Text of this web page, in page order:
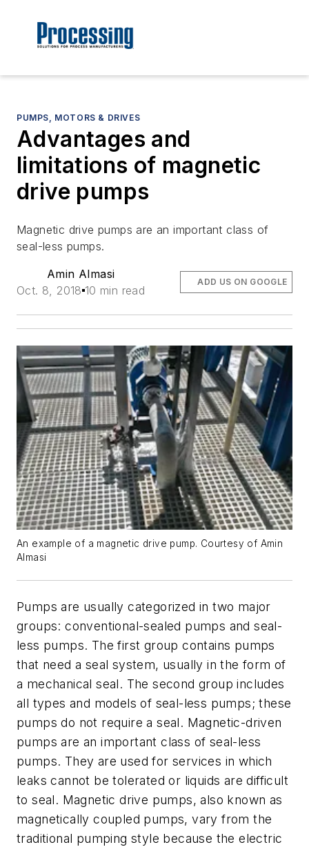
PUMPS, MOTORS & DRIVES
Advantages and
limitations of magnetic
drive pumps
Magnetic drive pumps are an important class of
seal-less pumps.
Amin Almasi
Oct. 8, 2018 10 min read
ADD US ON GOOGLE
An example of a magnetic drive pump. Courtesy of Amin
Almasi
Pumps are usually categorized in two major
groups: conventional-sealed pumps and seal-
less pumps. The first group contains pumps
that need a seal system, usually in the form of
a mechanical seal. The second group includes
all types and models of seal-less pumps; these
pumps do not require a seal. Magnetic-driven
pumps are an important class of seal-less
pumps. They are used for services in which
leaks cannot be tolerated or liquids are difficult
to seal. Magnetic drive pumps, also known as
magnetically coupled pumps, vary from the
traditional pumping style because the electric